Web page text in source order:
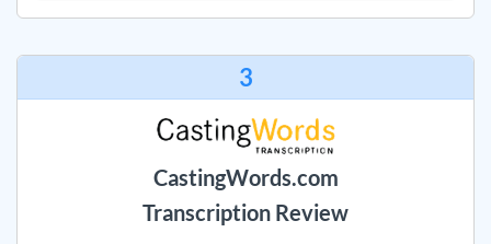
3
CastingWords.com
Transcription Review